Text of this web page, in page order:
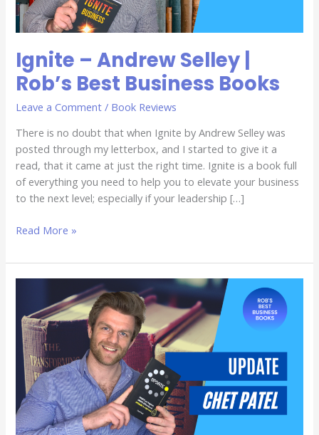
Ignite – Andrew Selley |
Rob’s Best Business Books
Leave a Comment / Book Reviews
There is no doubt that when Ignite by Andrew Selley was
posted through my letterbox, and I started to give it a
read, that it came at just the right time. Ignite is a book full
of everything you need to help you to elevate your business
to the next level; especially if your leadership […]
Books
Read More »
Chet
Patel
Rob’s
Best
Business
Books